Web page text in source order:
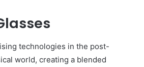
technologies in the post-
world, creating a blended